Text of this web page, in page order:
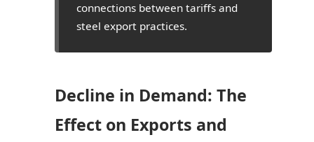
connections between tariffs and
steel export practices.
Decline in Demand: The
Effect on Exports and